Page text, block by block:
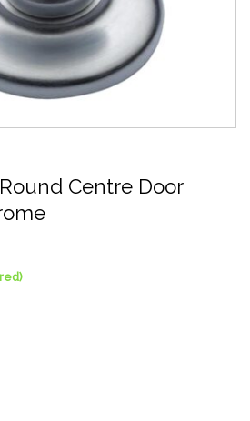
Centre Door